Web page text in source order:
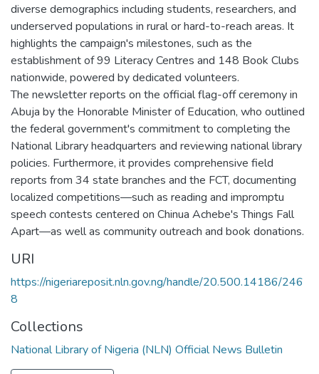
diverse demographics including students, researchers, and
underserved populations in rural or hard-to-reach areas. It
highlights the campaign's milestones, such as the
establishment of 99 Literacy Centres and 148 Book Clubs
nationwide, powered by dedicated volunteers.
The newsletter reports on the official flag-off ceremony in
Abuja by the Honorable Minister of Education, who outlined
the federal government's commitment to completing the
National Library headquarters and reviewing national library
policies. Furthermore, it provides comprehensive field
reports from 34 state branches and the FCT, documenting
localized competitions—such as reading and impromptu
speech contests centered on Chinua Achebe's Things Fall
Apart—as well as community outreach and book donations.
URI
https://nigeriareposit.nln.gov.ng/handle/20.500.14186/246
8
Collections
National Library of Nigeria (NLN) Official News Bulletin